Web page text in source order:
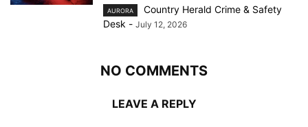
AURORA
Country Herald Crime & Safety
Desk - July 12, 2026
NO COMMENTS
LEAVE A REPLY